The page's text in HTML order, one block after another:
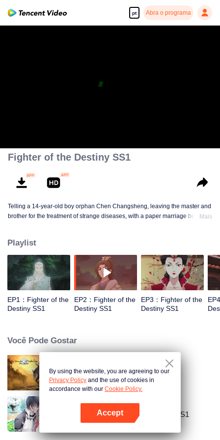
pt Abra o programa
Abra o programa
Fighter of the Destiny SS1
Telling a 14-year-old boy orphan Chen Changsheng, leaving the master and
brother for the treatment of strange diseases, with a paper marriage book
lovely girl as a disciple, forced to fight with others, fight with the dragon, and
fight with the heavens.
Mais
Playlist
EP1：Fighter of the
Destiny SS1
EP2：Fighter of the
Destiny SS1
EP3：Fighter of the
Destiny SS1
Você Pode Gostar
Mo Dao Zu Shi
National Husband Bring Home SS1
By using the website, you are agreeing to our
Privacy Policy and the use of cookies in
accordance with our Cookie Policy.
Accept